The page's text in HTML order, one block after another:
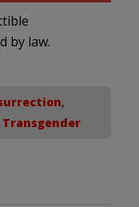
by law.
,
Transgender